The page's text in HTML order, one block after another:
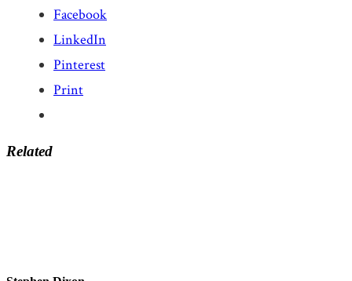
Facebook
LinkedIn
Pinterest
Print
Related